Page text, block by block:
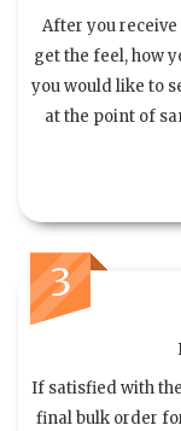
After you
get the feel, how
you would like to
at the point of
3
If satisfied with
final bulk order